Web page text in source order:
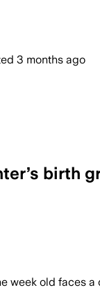
3 months ago
birth
week old faces